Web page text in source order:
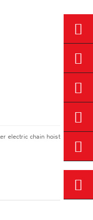
electric chain hoist